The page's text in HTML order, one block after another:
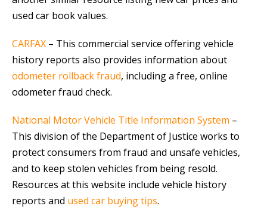
used car book values.
CARFAX – This commercial service offering vehicle
history reports also provides information about
odometer rollback fraud, including a free, online
odometer fraud check.
National Motor Vehicle Title Information System –
This division of the Department of Justice works to
protect consumers from fraud and unsafe vehicles,
and to keep stolen vehicles from being resold.
Resources at this website include vehicle history
reports and used car buying tips.